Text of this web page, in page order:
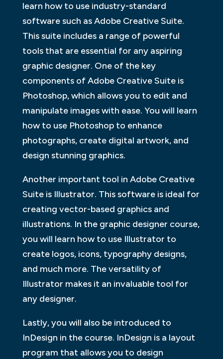
learn how to use industry-standard
software such as Adobe Creative Suite.
This suite includes a range of powerful
tools that are essential for any aspiring
graphic designer. One of the key
components of Adobe Creative Suite is
Photoshop, which allows you to edit and
manipulate images with ease. You will learn
how to use Photoshop to enhance
photographs, create digital artwork, and
design stunning graphics.
Another important tool in Adobe Creative
Suite is Illustrator. This software is ideal for
creating vector-based graphics and
illustrations. In the graphic designer course,
you will learn how to use Illustrator to
create logos, icons, typography designs,
and much more. The versatility of
Illustrator makes it an invaluable tool for
any designer.
Lastly, you will also be introduced to
InDesign in the course. InDesign is a layout
program that allows you to design